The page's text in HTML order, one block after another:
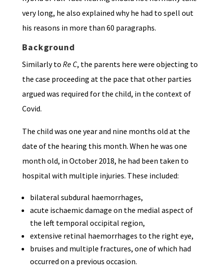
very long, he also explained why he had to spell out
his reasons in more than 60 paragraphs.
Background
Similarly to Re C, the parents here were objecting to
the case proceeding at the pace that other parties
argued was required for the child, in the context of
Covid.
The child was one year and nine months old at the
date of the hearing this month. When he was one
month old, in October 2018, he had been taken to
hospital with multiple injuries. These included:
bilateral subdural haemorrhages,
acute ischaemic damage on the medial aspect of
the left temporal occipital region,
extensive retinal haemorrhages to the right eye,
bruises and multiple fractures, one of which had
occurred on a previous occasion.